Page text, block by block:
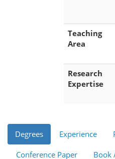
Teaching
Area
Research
Expertise
Degrees Experience
Conference Paper Book